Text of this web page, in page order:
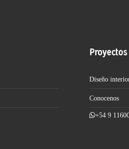
Diseño
Conocenos
+54 9